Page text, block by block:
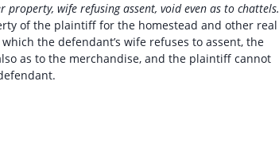
wife refusing assent, void even as to chattels.
of the plaintiff for the homestead and other real
the defendant’s wife refuses to assent, the
as to the merchandise, and the plaintiff cannot